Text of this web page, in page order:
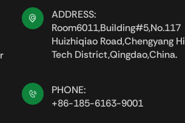
ADDRESS:
Room6011,Building#5,No.117
Huizhiqiao Road,Chengyang
Tech District,Qingdao,China.
PHONE:
+86-185-6163-9001